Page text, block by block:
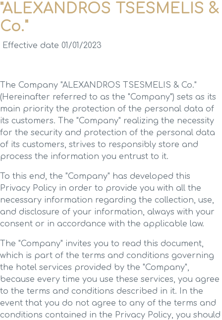
"ALEXANDROS TSESMELIS &
Co."
Effective date 01/01/2023
The Company "ALEXANDROS TSESMELIS & Co."
(Hereinafter referred to as the "Company") sets as its
main priority the protection of the personal data of
its customers. The "Company" realizing the necessity
for the security and protection of the personal data
of its customers, strives to responsibly store and
process the information you entrust to it.
To this end, the "Company" has developed this
Privacy Policy in order to provide you with all the
necessary information regarding the collection, use,
and disclosure of your information, always with your
consent or in accordance with the applicable law.
The "Company" invites you to read this document,
which is part of the terms and conditions governing
the hotel services provided by the "Company",
because every time you use these services, you agree
to the terms and conditions described in it. In the
event that you do not agree to any of the terms and
conditions contained in the Privacy Policy, you should